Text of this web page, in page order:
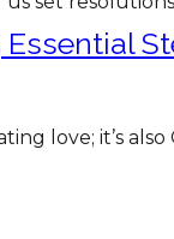
Essential
love; it’s